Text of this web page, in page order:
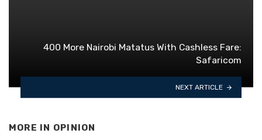
400 More Nairobi Matatus With Cashless Fare:
Safaricom
NEXT ARTICLE
MORE IN OPINION